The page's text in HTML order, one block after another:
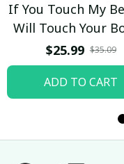
If You Touch My
Will Touch Your
T-shirt
$25.99 $35.09
ADD TO CART